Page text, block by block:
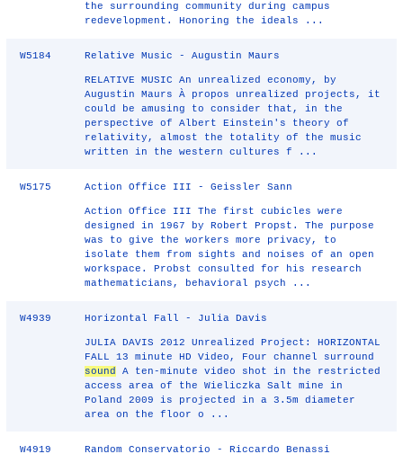
the surrounding community during campus
redevelopment. Honoring the ideals ...
W5184 Relative Music - Augustin Maurs
RELATIVE MUSIC An unrealized economy, by
Augustin Maurs À propos unrealized projects, it
could be amusing to consider that, in the
perspective of Albert Einstein's theory of
relativity, almost the totality of the music
written in the western cultures f ...
W5175 Action Office III - Geissler Sann
Action Office III The first cubicles were
designed in 1967 by Robert Propst. The purpose
was to give the workers more privacy, to
isolate them from sights and noises of an open
workspace. Probst consulted for his research
mathematicians, behavioral psych ...
W4939 Horizontal Fall - Julia Davis
JULIA DAVIS 2012 Unrealized Project: HORIZONTAL
FALL 13 minute HD Video, Four channel surround
sound
A ten-minute video shot in the restricted
access area of the Wieliczka Salt mine in
Poland 2009 is projected in a 3.5m diameter
area on the floor o ...
W4919 Random Conservatorio - Riccardo Benassi